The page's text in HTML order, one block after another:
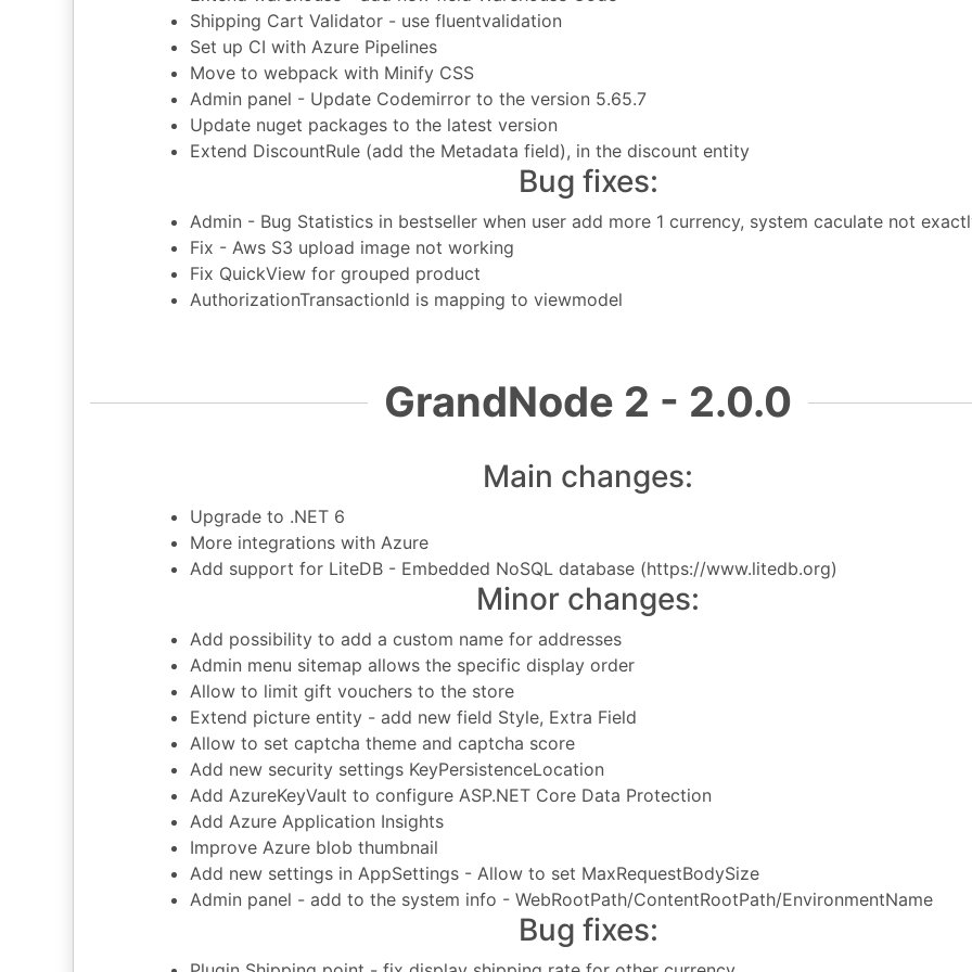
Shipping Cart Validator - use fluentvalidation
Set up CI with Azure Pipelines
Move to webpack with Minify CSS
Admin panel - Update Codemirror to the version 5.65.7
Update nuget packages to the latest version
Extend DiscountRule (add the Metadata field), in the discount entity
Bug fixes:
Admin - Bug Statistics in bestseller when user add more 1 currency, system caculate not
Fix - Aws S3 upload image not working
Fix QuickView for grouped product
AuthorizationTransactionId is mapping to viewmodel
GrandNode 2 - 2.0.0
Main changes:
Upgrade to .NET 6
More integrations with Azure
Add support for LiteDB - Embedded NoSQL database (https://www.litedb.org)
Minor changes:
Add possibility to add a custom name for addresses
Admin menu sitemap allows the specific display order
Allow to limit gift vouchers to the store
Extend picture entity - add new field Style, Extra Field
Allow to set captcha theme and captcha score
Add new security settings KeyPersistenceLocation
Add AzureKeyVault to configure ASP.NET Core Data Protection
Add Azure Application Insights
Improve Azure blob thumbnail
Add new settings in AppSettings - Allow to set MaxRequestBodySize
Admin panel - add to the system info - WebRootPath/ContentRootPath/EnvironmentName
Bug fixes: